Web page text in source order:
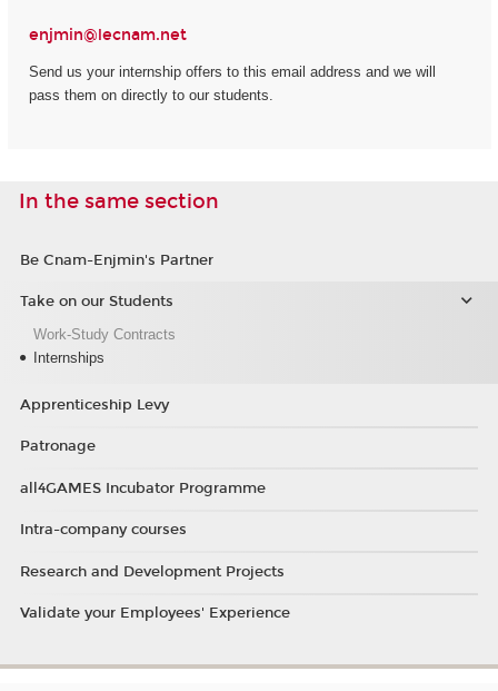
enjmin@lecnam.net
Send us your internship offers to this email address and we will
pass them on directly to our students.
In the same section
Be Cnam-Enjmin's Partner
Take on our Students
Work-Study Contracts
Internships
Apprenticeship Levy
Patronage
all4GAMES Incubator Programme
Intra-company courses
Research and Development Projects
Validate your Employees' Experience